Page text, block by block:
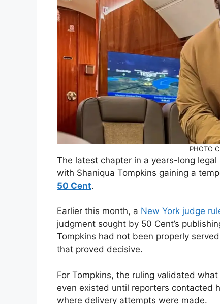
PHOTO
The latest chapter in a years-long
with Shaniqua Tompkins gaining a
50 Cent.
Earlier this month, a New York judge
judgment sought by 50 Cent’s
Tompkins had not been properly
that proved decisive.
For Tompkins, the ruling validated
even existed until reporters contacted
where delivery attempts were made.